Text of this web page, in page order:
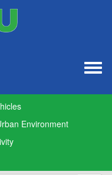
Environment